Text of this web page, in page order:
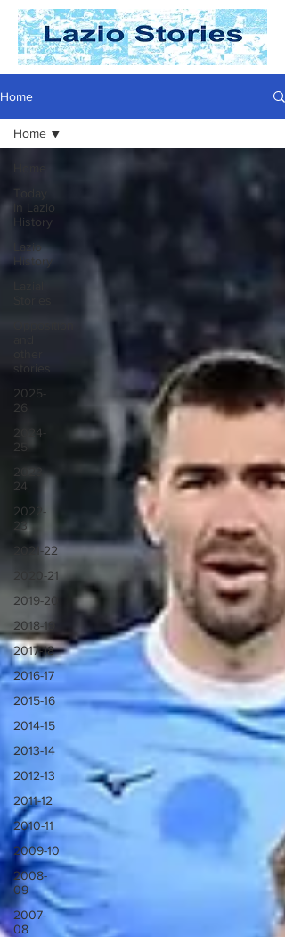
Home
In Lazio
History
Lazio
History
stories
2025-
26
2024-
25
2023-
24
2022-
23
2021-22
2020-21
2019-20
2018-19
2017-18
2016-17
2015-16
2014-15
2013-14
2012-13
2011-12
2010-11
2009-10
2008-
09
2007-
08
Home